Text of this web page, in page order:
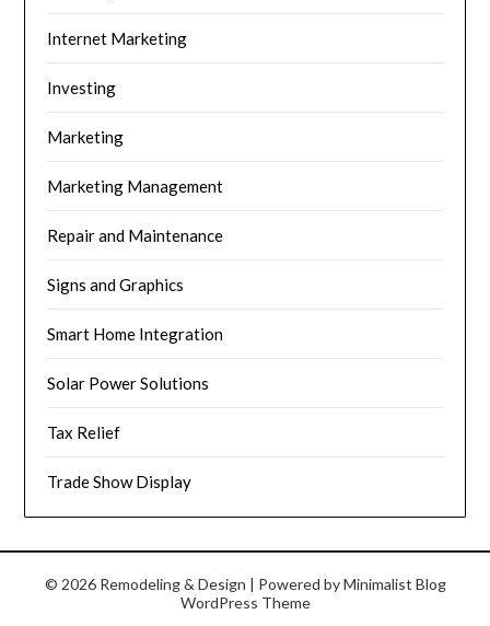
Internet Marketing
Investing
Marketing
Marketing Management
Repair and Maintenance
Signs and Graphics
Smart Home Integration
Solar Power Solutions
Tax Relief
Trade Show Display
© 2026 Remodeling & Design | Powered byMinimalist Blog
WordPress Theme